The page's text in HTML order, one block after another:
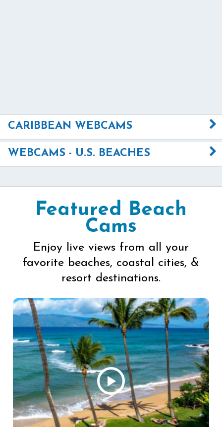
CARIBBEAN WEBCAMS
WEBCAMS - U.S. BEACHES
Featured Beach
Cams
Enjoy live views from all your
favorite beaches, coastal cities, &
resort destinations.